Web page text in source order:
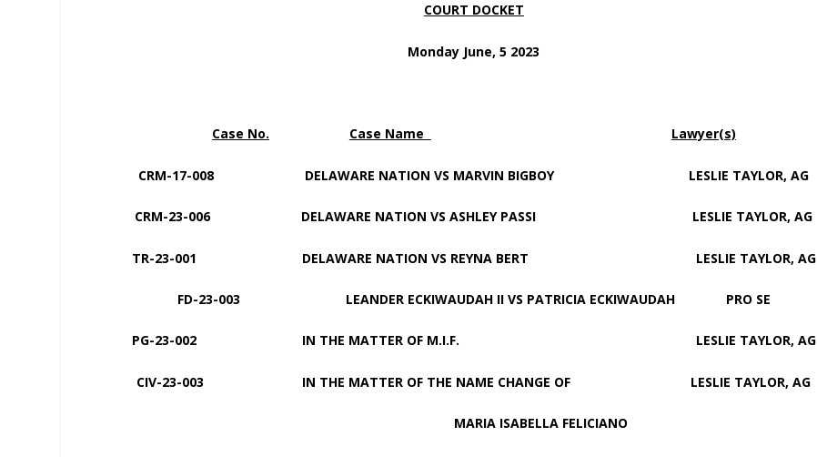
COURT DOCKET
Monday June, 5 2023
Case No. Case Name Lawyer(s)
CRM-17-008 DELAWARE NATION VS MARVIN BIGBOY LESLIE TAYLOR, AG
CRM-23-006 DELAWARE NATION VS ASHLEY PASSI LESLIE TAYLOR, AG
TR-23-001 DELAWARE NATION VS REYNA BERT LESLIE TAYLOR, AG
FD-23-003 LEANDER ECKIWAUDAH II VS PATRICIA ECKIWAUDAH PRO SE
PG-23-002 IN THE MATTER OF M.I.F. LESLIE TAYLOR, AG
CIV-23-003 IN THE MATTER OF THE NAME CHANGE OF LESLIE TAYLOR, AG
MARIA ISABELLA FELICIANO